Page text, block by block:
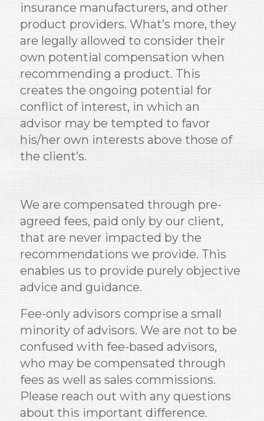
insurance manufacturers, and other
product providers. What’s more, they
are legally allowed to consider their
own potential compensation when
recommending a product. This
creates the ongoing potential for
conflict of interest, in which an
advisor may be tempted to favor
his/her own interests above those of
the client’s.
We are compensated through pre-
agreed fees, paid only by our client,
that are never impacted by the
recommendations we provide. This
enables us to provide purely objective
advice and guidance.
Fee-only advisors comprise a small
minority of advisors. We are not to be
confused with fee-based advisors,
who may be compensated through
fees as well as sales commissions.
Please reach out with any questions
about this important difference.